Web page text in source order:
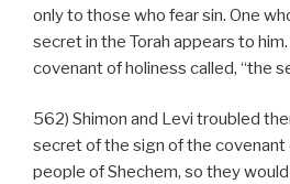
only to those who fear sin. One
secret in the Torah appears to
covenant of holiness called, “the
562) Shimon and Levi troubled
secret of the sign of the covenant
people of Shechem, so they